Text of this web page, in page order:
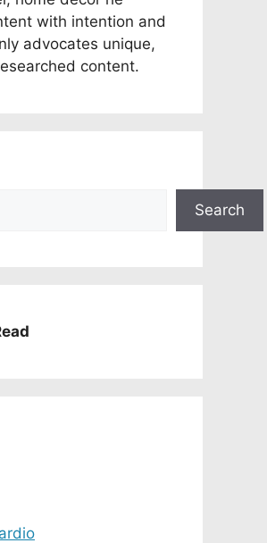
with intention and
advocates unique,
content.
Search